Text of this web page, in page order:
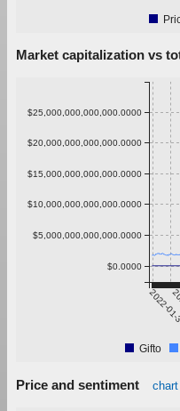
Market capitalization vs
2022-
$0.0000
$5,000,000,000,000.0000
$10,000,000,000,000.0000
$15,000,000,000,000.0000
$20,000,000,000,000.0000
$25,000,000,000,000.0000
Gifto
Price and sentiment